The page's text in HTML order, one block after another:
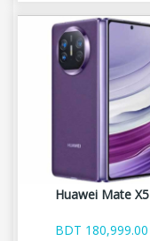
Huawei Mate X5
BDT 180,999.00